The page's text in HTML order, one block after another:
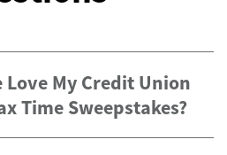
Love My Credit Union
Time Sweepstakes?